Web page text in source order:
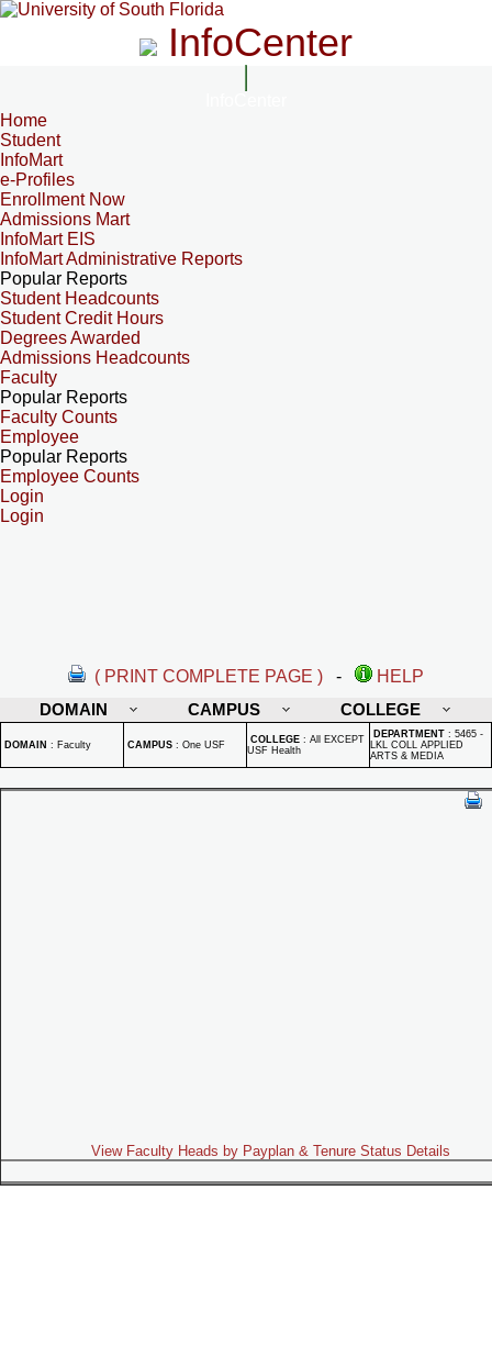
InfoCenter
Home
Student
InfoMart
e-Profiles
Enrollment Now
Admissions Mart
InfoMart EIS
InfoMart Administrative Reports
Popular Reports
Student Headcounts
Student Credit Hours
Degrees Awarded
Admissions Headcounts
Faculty
Popular Reports
Faculty Counts
Employee
Popular Reports
Employee Counts
Login
Login
( PRINT COMPLETE PAGE ) -
HELP
DOMAIN
CAMPUS COLLEGE
DOMAIN : Faculty CAMPUS : One USF COLLEGE : All EXCEPT
USF Health
DEPARTMENT : 5465 -
LKL COLL APPLIED
ARTS & MEDIA
View Faculty Heads by Payplan & Tenure Status Details